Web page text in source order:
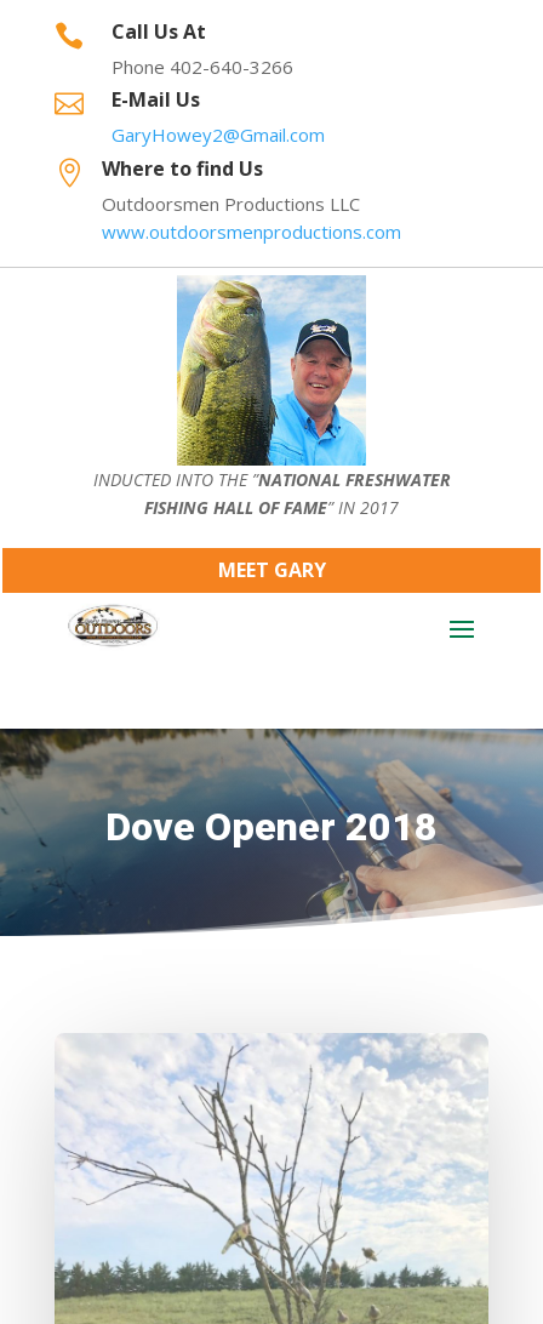
 Call Us At
Phone 402-640-3266
 E-Mail Us
GaryHowey2@Gmail.com
 Where to find Us
Outdoorsmen Productions LLC
www.outdoorsmenproductions.com
INDUCTED INTO THE ”NATIONAL FRESHWATER
FISHING HALL OF FAME” IN 2017
MEET GARY
Dove Opener 2018